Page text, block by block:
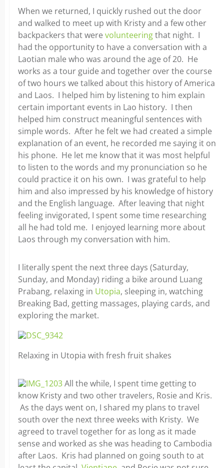
When we returned, I quickly rushed out the door
and walked to meet up with Kristy and a few other
backpackers that were volunteeringthat night. I
had the opportunity to have a conversation with a
Laotian male who was around the age of 20. He
works as a tour guide and together over the course
of two hours we talked about this history of America
and Laos. I helped him by listening to him explain
certain important events in Lao history. I then
helped him construct meaningful sentences with
simple words. After he felt we had created a simple
explanation of an event, he recorded me saying it on
his phone. He let me know that it was most helpful
to listen to the words and my pronunciation so he
could practice it on his own. I was grateful to help
him and also impressed by his knowledge of history
and the English language. After leaving that night
feeling invigorated, I spent some time researching
all he had told me. I enjoyed learning more about
Laos through my conversation with him.
I literally spent the next three days (Saturday,
Sunday, and Monday) riding a bike around Luang
Prabang, relaxing in Utopia, sleeping in, watching
Breaking Bad, getting massages, playing cards, and
exploring the market.
Relaxing in Utopia with fresh fruit shakes
All the while, I spent time getting to
know Kristy and two other travelers, Rosie and Kris.
As the days went on, I shared my plans to travel
south over the next three weeks with Kristy. We
agreed to travel together for as long as it made
sense and worked as she was heading to Cambodia
after Laos. Kris had planned on going south to at